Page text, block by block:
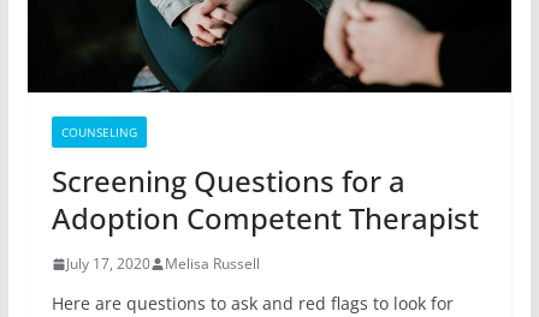
COUNSELING
Screening Questions for a
Adoption Competent Therapist
July 17, 2020 Melisa Russell
Here are questions to ask and red flags to look for